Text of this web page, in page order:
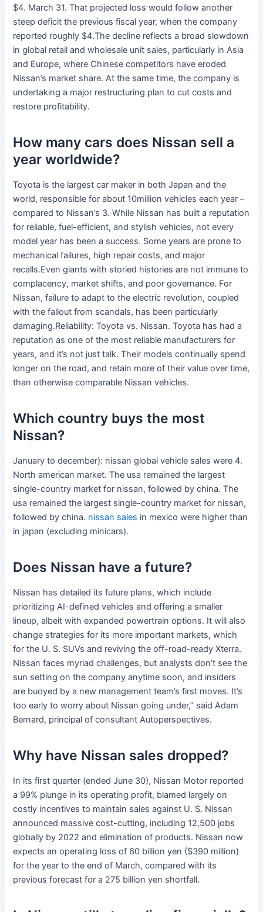
$4. March 31. That projected loss would follow another
steep deficit the previous fiscal year, when the company
reported roughly $4.The decline reflects a broad slowdown
in global retail and wholesale unit sales, particularly in Asia
and Europe, where Chinese competitors have eroded
Nissan’s market share. At the same time, the company is
undertaking a major restructuring plan to cut costs and
restore profitability.
How many cars does Nissan sell a
year worldwide?
Toyota is the largest car maker in both Japan and the
world, responsible for about 10million vehicles each year –
compared to Nissan’s 3. While Nissan has built a reputation
for reliable, fuel-efficient, and stylish vehicles, not every
model year has been a success. Some years are prone to
mechanical failures, high repair costs, and major
recalls.Even giants with storied histories are not immune to
complacency, market shifts, and poor governance. For
Nissan, failure to adapt to the electric revolution, coupled
with the fallout from scandals, has been particularly
damaging.Reliability: Toyota vs. Nissan. Toyota has had a
reputation as one of the most reliable manufacturers for
years, and it’s not just talk. Their models continually spend
longer on the road, and retain more of their value over time,
than otherwise comparable Nissan vehicles.
Which country buys the most
Nissan?
January to december): nissan global vehicle sales were 4.
North american market. The usa remained the largest
single-country market for nissan, followed by china. The
usa remained the largest single-country market for nissan,
followed by china. nissan sales in mexico were higher than
in japan (excluding minicars).
Does Nissan have a future?
Nissan has detailed its future plans, which include
prioritizing AI-defined vehicles and offering a smaller
lineup, albeit with expanded powertrain options. It will also
change strategies for its more important markets, which
for the U. S. SUVs and reviving the off-road-ready Xterra.
Nissan faces myriad challenges, but analysts don’t see the
sun setting on the company anytime soon, and insiders
are buoyed by a new management team’s first moves. It’s
too early to worry about Nissan going under,” said Adam
Bernard, principal of consultant Autoperspectives.
Why have Nissan sales dropped?
In its first quarter (ended June 30), Nissan Motor reported
a 99% plunge in its operating profit, blamed largely on
costly incentives to maintain sales against U. S. Nissan
announced massive cost-cutting, including 12,500 jobs
globally by 2022 and elimination of products. Nissan now
expects an operating loss of 60 billion yen ($390 million)
for the year to the end of March, compared with its
previous forecast for a 275 billion yen shortfall.